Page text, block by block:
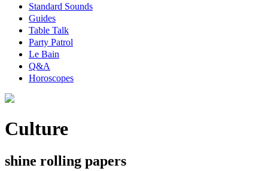
Standard Sounds
Guides
Table Talk
Party Patrol
Le Bain
Q&A
Horoscopes
Culture
shine rolling papers